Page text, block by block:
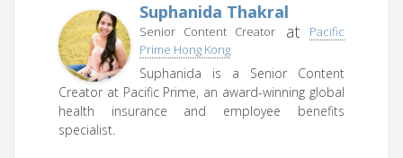
Suphanida Thakral
Senior Content Creator at
Pacific
Prime Hong Kong
Suphanida is a Senior Content
Creator at Pacific Prime, an award-winning global
health insurance and employee benefits
specialist.